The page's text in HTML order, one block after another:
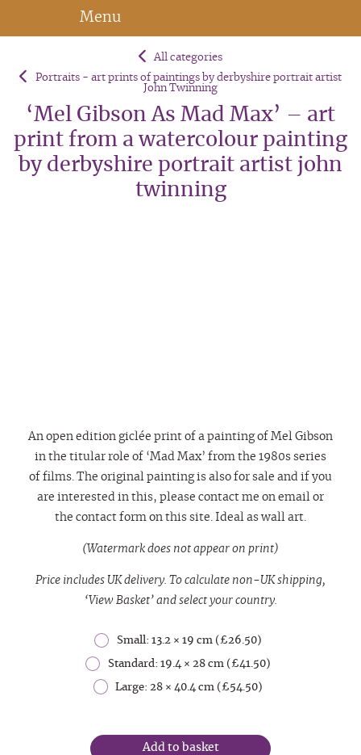
Menu
All categories
Portraits - art prints of paintings by derbyshire portrait artist
John Twinning
‘Mel Gibson As Mad Max’ – art
print from a watercolour painting
by derbyshire portrait artist john
twinning
An open edition giclée print of a painting of Mel Gibson
in the titular role of ‘Mad Max’ from the 1980s series
of films. The original painting is also for sale and if you
are interested in this, please contact me on email or
the contact form on this site. Ideal as wall art.
(Watermark does not appear on print)
Price includes UK delivery. To calculate non-UK shipping,
‘View Basket’ and select your country.
Small: 13.2 × 19 cm (£26.50)
Standard: 19.4 × 28 cm (£41.50)
Large: 28 × 40.4 cm (£54.50)
Add to basket